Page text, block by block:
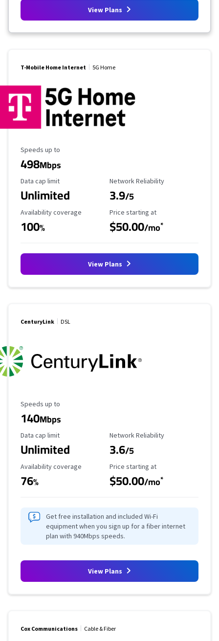
View Plans
T-Mobile Home Internet 5G Home
Maximum Speed
Speeds up to
498Mbps
Data Cap Limit
Data cap limit
Unlimited
Reliability Rating
Network Reliability
3.9/5
Availability Coverage
Availability coverage
100%
Starting Price
Price starting at
$50.00/mo*
View Plans
CenturyLink DSL
Maximum Speed
Speeds up to
140Mbps
Data Cap Limit
Data cap limit
Unlimited
Reliability Rating
Network Reliability
3.6/5
Availability Coverage
Availability coverage
76%
Starting Price
Price starting at
$50.00/mo*
Get free installation and included Wi-Fi
equipment when you sign up for a fiber internet
plan with 940Mbps speeds.
View Plans
Cox Communications Cable & Fiber